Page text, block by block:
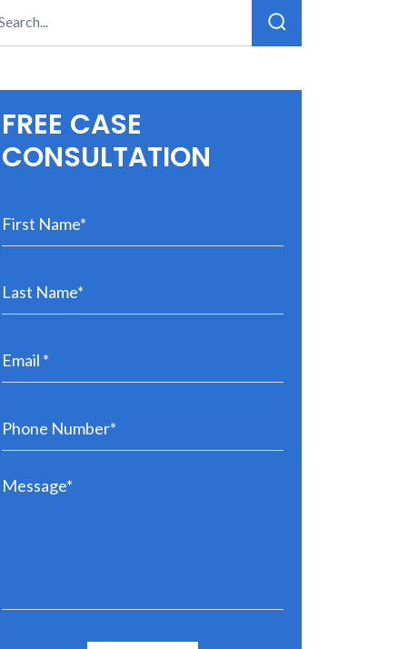
FREE CASE
CONSULTATION